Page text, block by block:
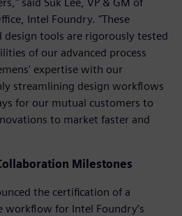
Intel Foundry. "These
tools are rigorously tested
of our advanced process
expertise with our
streamlining design workflows
for our mutual customers to
to market faster and
Milestones
the certification of a
workflow for Intel Foundry’s